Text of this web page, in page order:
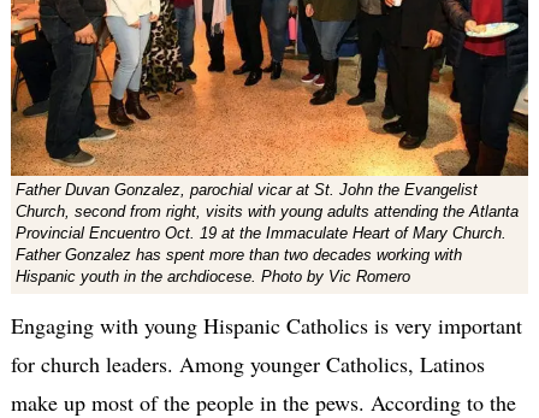
Father Duvan Gonzalez, parochial vicar at St. John the Evangelist
Church, second from right, visits with young adults attending the Atlanta
Provincial Encuentro Oct. 19 at the Immaculate Heart of Mary Church.
Father Gonzalez has spent more than two decades working with
Hispanic youth in the archdiocese. Photo by Vic Romero
Engaging with young Hispanic Catholics is very important
for church leaders. Among younger Catholics, Latinos
make up most of the people in the pews. According to the